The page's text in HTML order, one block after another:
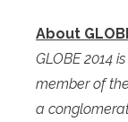
About
GLOBE 2014
member of
a